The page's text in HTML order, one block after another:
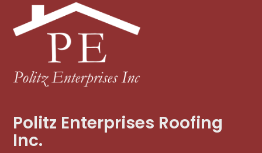
Politz Enterprises Roofing
Inc.